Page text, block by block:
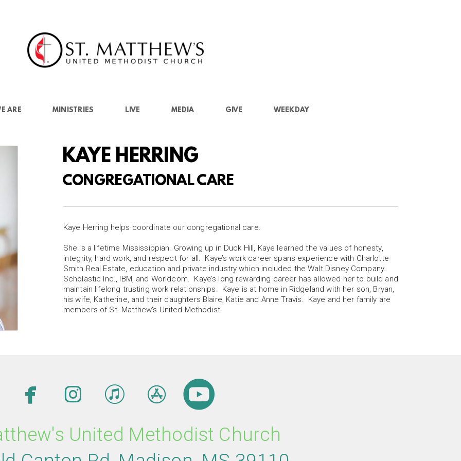
ARE MINISTRIES LIVE MEDIA GIVE WEEKDAY
KAYE HERRING
CONGREGATIONAL CARE
Kaye Herring helps coordinate our congregational care.
She is a lifetime Mississippian. Growing up in Duck Hill, Kaye learned the values of honesty,
integrity, hard work, and respect for all. Kaye’s work career spans experience with Charlotte
Smith Real Estate, education and private industry which included the Walt Disney Company.
Scholastic Inc., IBM, and Worldcom. Kaye’s long rewarding career has allowed her to build and
maintain lifelong trusting work relationships. Kaye is at home in Ridgeland with her son, Bryan,
his wife, Katherine, and their daughters Blaire, Katie and Anne Travis. Kaye and her family are
members of St. Matthew's United Methodist.
 facebook
 instagram
 itunes
 appstore
circleyoutube
United Methodist Church